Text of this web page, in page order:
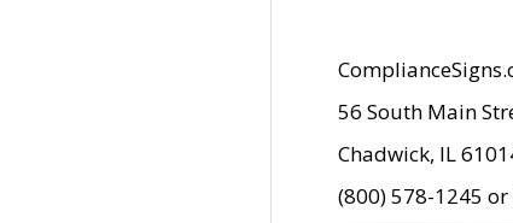
56 South Main
Chadwick, IL
(800) 578-1245